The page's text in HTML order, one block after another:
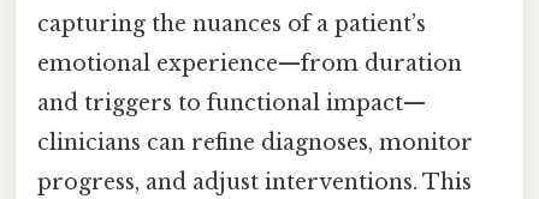
capturing the nuances of a patient’s
emotional experience—from duration
and triggers to functional impact—
clinicians can refine diagnoses, monitor
progress, and adjust interventions. This